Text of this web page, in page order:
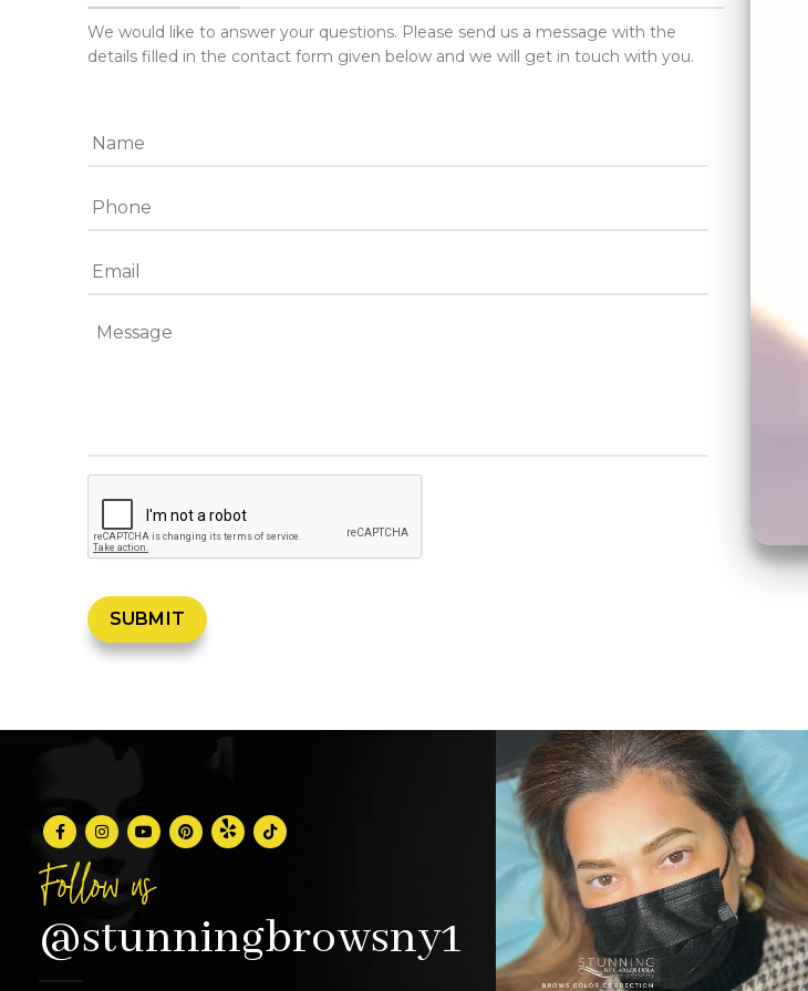
We would like to answer your questions. Please send us a message with the
details filled in the contact form given below and we will get in touch with you.
Follow us
@stunningbrowsny1